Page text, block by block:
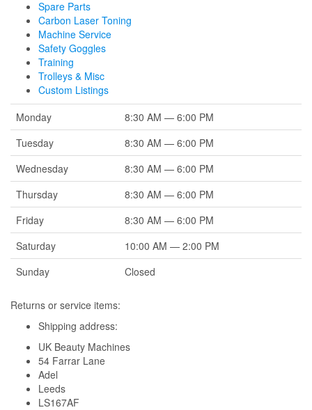
Spare Parts
Carbon Laser Toning
Machine Service
Safety Goggles
Training
Trolleys & Misc
Custom Listings
Monday
8:30 AM — 6:00 PM
Tuesday
8:30 AM — 6:00 PM
Wednesday
8:30 AM — 6:00 PM
Thursday
8:30 AM — 6:00 PM
Friday
8:30 AM — 6:00 PM
Saturday
10:00 AM — 2:00 PM
Sunday
Closed
Returns or service items:
Shipping address:
UK Beauty Machines
54 Farrar Lane
Adel
Leeds
LS167AF